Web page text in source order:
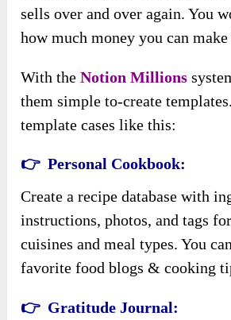
sells over and over again. You
how much money you can
With theNotion Millions
them simple to-create
template cases like this:
👉 Personal Cookbook:
Create a recipe database with
instructions, photos, and tags
cuisines and meal types. You
favorite food blogs & cooking
👉 Gratitude Journal: